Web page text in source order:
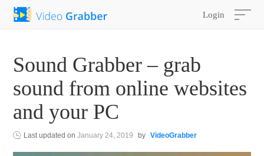
Login
Sound Grabber – grab
sound from online websites
and your PC
Last updated onJanuary 24, 2019 by VideoGrabber